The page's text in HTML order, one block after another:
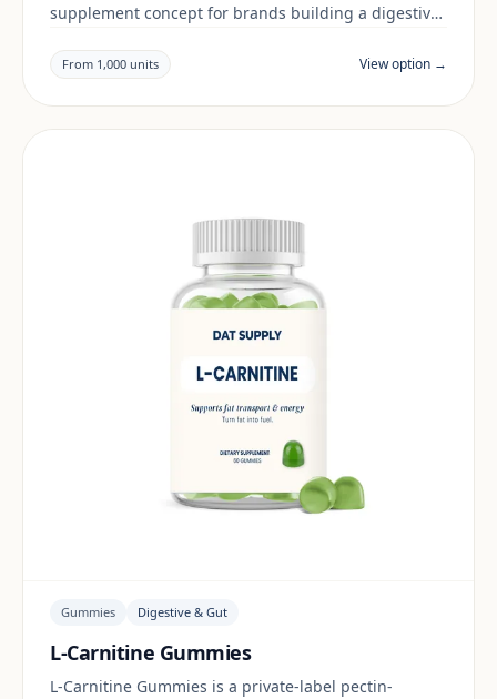
supplement concept for brands building a digestive
documentation are reviewed per project and target
market.
From 1,000 units View option →
Gummies Digestive & Gut
L-Carnitine Gummies
L-Carnitine Gummies is a private-label pectin-